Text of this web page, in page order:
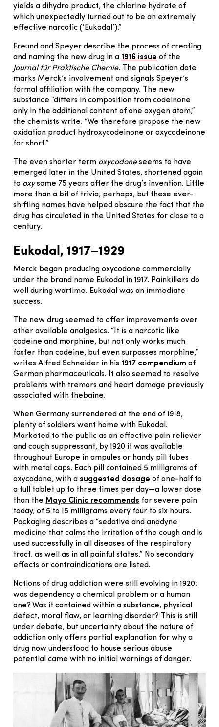
yields a dihydro product, the chlorine hydrate of
which unexpectedly turned out to be an extremely
effective narcotic (‘Eukodal’).”
Freund and Speyer describe the process of creating
and naming the new drug in a 1916 issue of the
Journal für Praktische Chemie. The publication date
marks Merck’s involvement and signals Speyer’s
formal affiliation with the company. The new
substance “differs in composition from codeinone
only in the additional content of one oxygen atom,”
the chemists write. “We therefore propose the new
oxidation product hydroxycodeinone or oxycodeinone
for short.”
The even shorter term oxycodoneseems to have
emerged later in the United States, shortened again
to oxysome 75 years after the drug’s invention. Little
more than a bit of trivia, perhaps, but these ever-
shifting names have helped obscure the fact that the
drug has circulated in the United States for close to a
century.
Eukodal, 1917–1929
Merck began producing oxycodone commercially
under the brand name Eukodal in 1917. Painkillers do
well during wartime. Eukodal was an immediate
success.
The new drug seemed to offer improvements over
other available analgesics. “It is a narcotic like
codeine and morphine, but not only works much
faster than codeine, but even surpasses morphine,”
writes Alfred Schneider in his 1917 compendium of
German pharmaceuticals. It also seemed to resolve
problems with tremors and heart damage previously
associated with thebaine.
When Germany surrendered at the end of 1918,
plenty of soldiers went home with Eukodal.
Marketed to the public as an effective pain reliever
and cough suppressant, by 1920 it was available
throughout Europe in ampules or handy pill tubes
with metal caps. Each pill contained 5 milligrams of
oxycodone, with a suggested dosage of one-half to
a full tablet up to three times per day—a lower dose
than the Mayo Clinic recommends for severe pain
today, of 5 to 15 milligrams every four to six hours.
Packaging describes a “sedative and anodyne
medicine that calms the irritation of the cough and is
used successfully in all diseases of the respiratory
tract, as well as in all painful states.” No secondary
effects or contraindications are listed.
Notions of drug addiction were still evolving in 1920:
was dependency a chemical problem or a human
one? Was it contained within a substance, physical
defect, moral flaw, or learning disorder? This is still
under debate, but uncertainty about the nature of
addiction only offers partial explanation for why a
drug now understood to house serious abuse
potential came with no initial warnings of danger.